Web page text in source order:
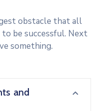
obstacle that all
be successful. Next
something.
and